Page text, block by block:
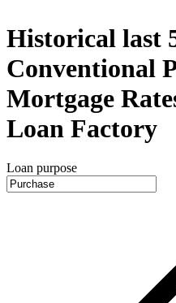
Historical last
Conventional
Mortgage
Loan Factory
Loan purpose